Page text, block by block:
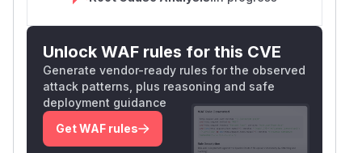
Unlock WAF rules for this CVE
Generate vendor-ready rules for the observed
attack patterns, plus reasoning and safe
deployment guidance
Get WAF rules